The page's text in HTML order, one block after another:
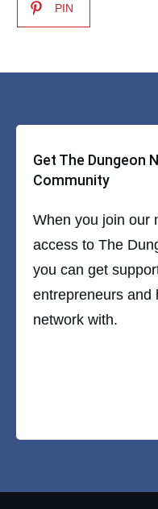
PIN
Get The Dungeon
Community
When you join our
access to The
you can get
entrepreneurs and
network with.